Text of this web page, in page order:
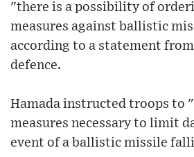
"there is a possibility of
measures against ballistic
according to a statement
defence.
Hamada instructed troops to
measures necessary to limit
event of a ballistic missile